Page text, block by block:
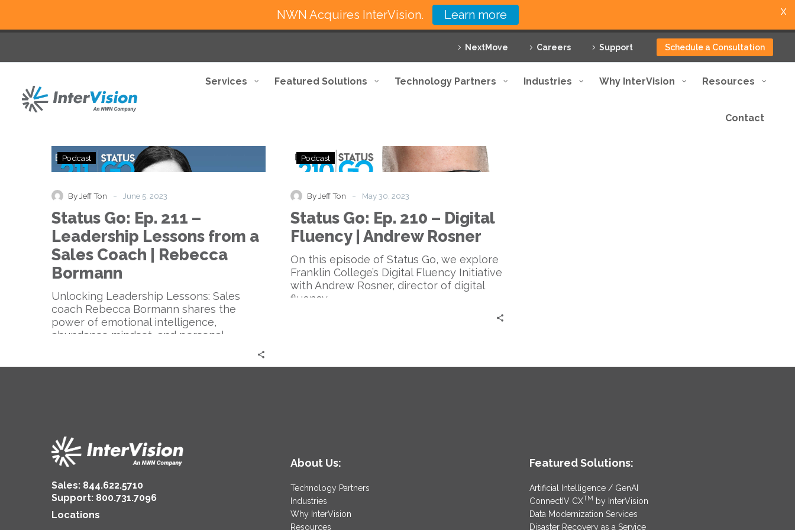
NextMove Careers Support Schedule a Consultation
Services Featured Solutions Technology Partners Industries Why InterVision Resources
Contact
Status
Go:
Leadership
from
a
|
Rebecca
Bormann
Podcast
By Jeff Ton - June 5, 2023
Status Go: Ep. 211 –
Leadership Lessons from a
Sales Coach | Rebecca
Bormann
Unlocking Leadership Lessons: Sales
coach Rebecca Bormann shares the
power of emotional intelligence,
abundance mindset, and personal
Status
Go:
Digital
Fluency
|
Andrew
Rosner
Podcast
By Jeff Ton - May 30, 2023
Status Go: Ep. 210 – Digital
Fluency | Andrew Rosner
On this episode of Status Go, we explore
Franklin College’s Digital Fluency Initiative
with Andrew Rosner, director of digital
fluency.
Sales: 844.622.5710
Support: 800.731.7096
Locations
About Us:
Technology Partners
Industries
Why InterVision
Resources
Featured Solutions:
Artificial Intelligence / GenAI
ConnectIV CXTM by InterVision
Data Modernization Services
Disaster Recovery as a Service
NWN Acquires InterVision. Learn more X